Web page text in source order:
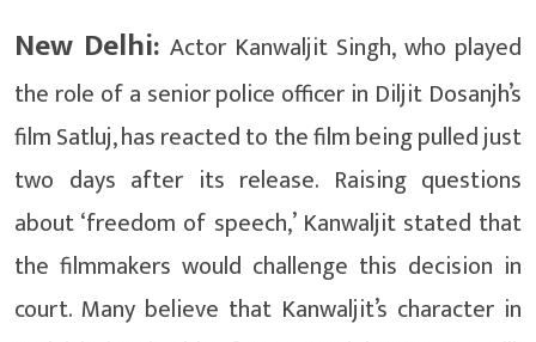
New Delhi: Actor Kanwaljit Singh, who played
the role of a senior police officer in Diljit Dosanjh’s
film Satluj, has reacted to the film being pulled just
two days after its release. Raising questions
about ‘freedom of speech,’ Kanwaljit stated that
the filmmakers would challenge this decision in
court. Many believe that Kanwaljit’s character in